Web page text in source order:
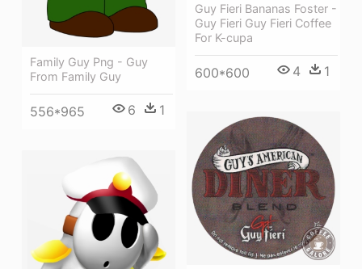
Family Guy Png - Guy
From Family Guy
556*965 6 1
Guy Fieri Bananas Foster -
Guy Fieri Guy Fieri Coffee
For K-cupa
600*600 4 1